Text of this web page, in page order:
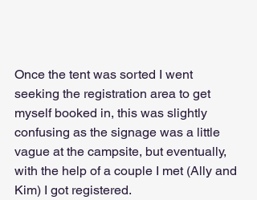
Once the tent was sorted I went
seeking the registration area to get
myself booked in, this was slightly
confusing as the signage was a little
vague at the campsite, but eventually,
with the help of a couple I met (Ally and
Kim) I got registered.